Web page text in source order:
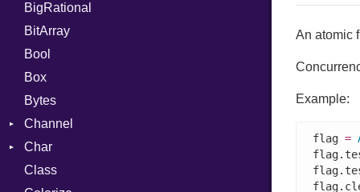
Job
BigRational
BitArray
Bool
Box
Bytes
Channel
ClosedError
Char
Reader
Class
An atomic
Example:
flag =